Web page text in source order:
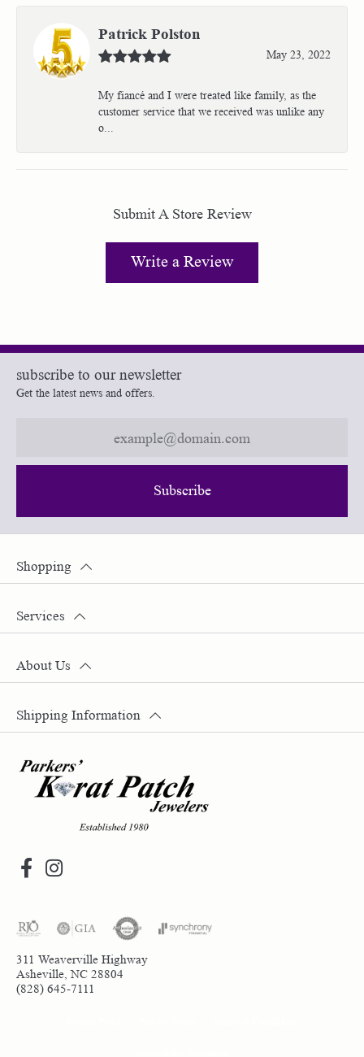
Patrick Polston
May 23, 2022
My fiancé and I were treated like family, as the
customer service that we received was unlike any
o...
Submit A Store Review
Write a Review
subscribe to our newsletter
Get the latest news and offers.
Subscribe
311 Weaverville Highway
Asheville, NC 28804
(828) 645-7111
Shopping
Services
About Us
Shipping Information